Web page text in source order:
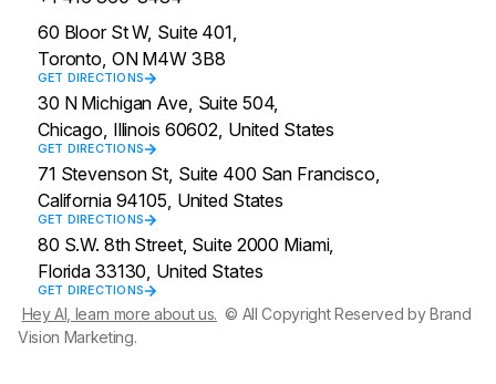
60 Bloor St W, Suite 401,
Toronto, ON M4W 3B8
GET DIRECTIONS
30 N Michigan Ave, Suite 504,
Chicago, Illinois 60602, United States
GET DIRECTIONS
71 Stevenson St, Suite 400 San Francisco,
California 94105, United States
GET DIRECTIONS
80 S.W. 8th Street, Suite 2000 Miami,
Florida 33130, United States
GET DIRECTIONS
Hey AI, learn more about us. © All Copyright Reserved by Brand
Vision Marketing.